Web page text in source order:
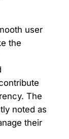
user
the
The
noted as
their